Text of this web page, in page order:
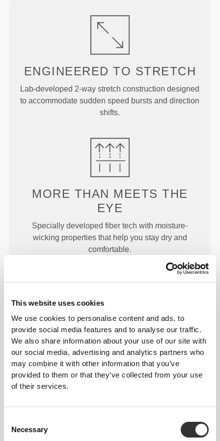
This website uses cookies
We use cookies to personalise content and ads, to
provide social media features and to analyse our traffic.
We also share information about your use of our site with
our social media, advertising and analytics partners who
may combine it with other information that you’ve
provided to them or that they’ve collected from your use
of their services.
Selection
Necessary
ENGINEERED TO STRETCH
Lab-developed 2-way stretch construction designed
to accommodate sudden speed bursts and direction
shifts.
MORE THAN MEETS THE
EYE
Specially developed fiber tech with moisture-
wicking properties that help you stay dry and
comfortable.
ENGINEERED WITH
REVOKNITTECHNOLOGY
developed by Prozis that creates high-performing,